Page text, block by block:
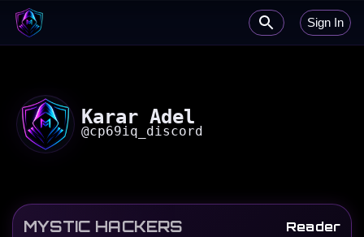
Sign In
Karar Adel
@cp69iq_discord
MYSTIC HACKERS Reader